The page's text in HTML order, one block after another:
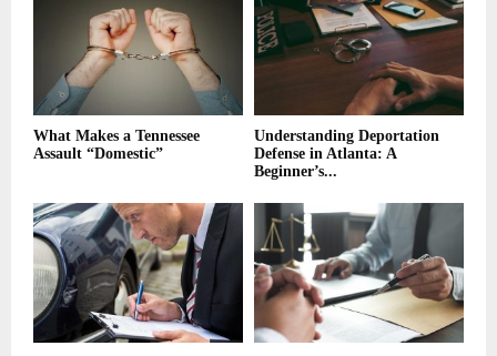
What Makes a Tennessee
Assault “Domestic”
Understanding Deportation
Defense in Atlanta: A
Beginner’s...